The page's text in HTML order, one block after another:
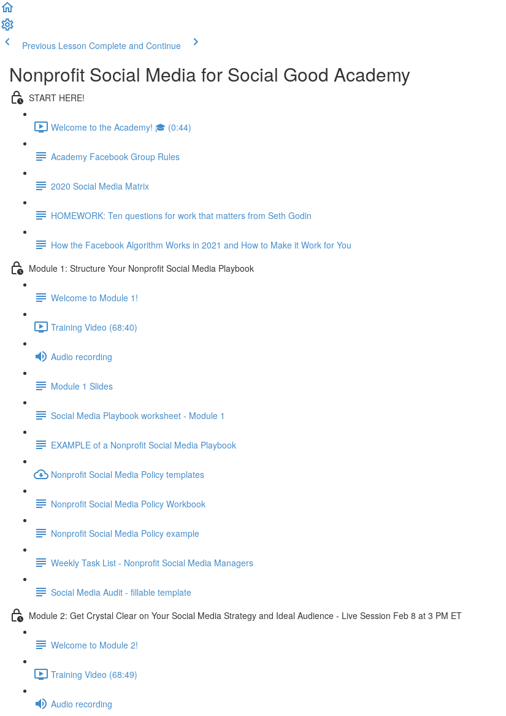
Previous Lesson Complete and Continue
Nonprofit Social Media for Social Good Academy
START HERE!
Welcome to the Academy! 🎓 (0:44)
Academy Facebook Group Rules
2020 Social Media Matrix
HOMEWORK: Ten questions for work that matters from Seth Godin
How the Facebook Algorithm Works in 2021 and How to Make it Work for You
Module 1: Structure Your Nonprofit Social Media Playbook
Welcome to Module 1!
Training Video (68:40)
Audio recording
Module 1 Slides
Social Media Playbook worksheet - Module 1
EXAMPLE of a Nonprofit Social Media Playbook
Nonprofit Social Media Policy templates
Nonprofit Social Media Policy Workbook
Nonprofit Social Media Policy example
Weekly Task List - Nonprofit Social Media Managers
Social Media Audit - fillable template
Module 2: Get Crystal Clear on Your Social Media Strategy and Ideal Audience - Live Session Feb 8 at 3 PM ET
Welcome to Module 2!
Training Video (68:49)
Audio recording